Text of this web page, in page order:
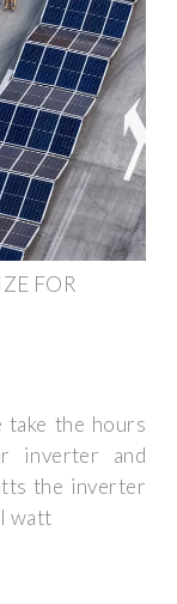
FOR
take the hours
inverter and
the inverter
watt